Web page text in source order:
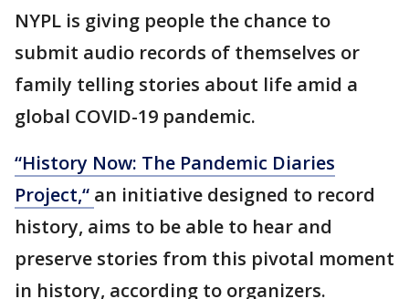
NYPL is giving people the chance to
submit audio records of themselves or
family telling stories about life amid a
global COVID-19 pandemic.
“History Now: The Pandemic Diaries
Project,“ an initiative designed to record
history, aims to be able to hear and
preserve stories from this pivotal moment
in history, according to organizers.